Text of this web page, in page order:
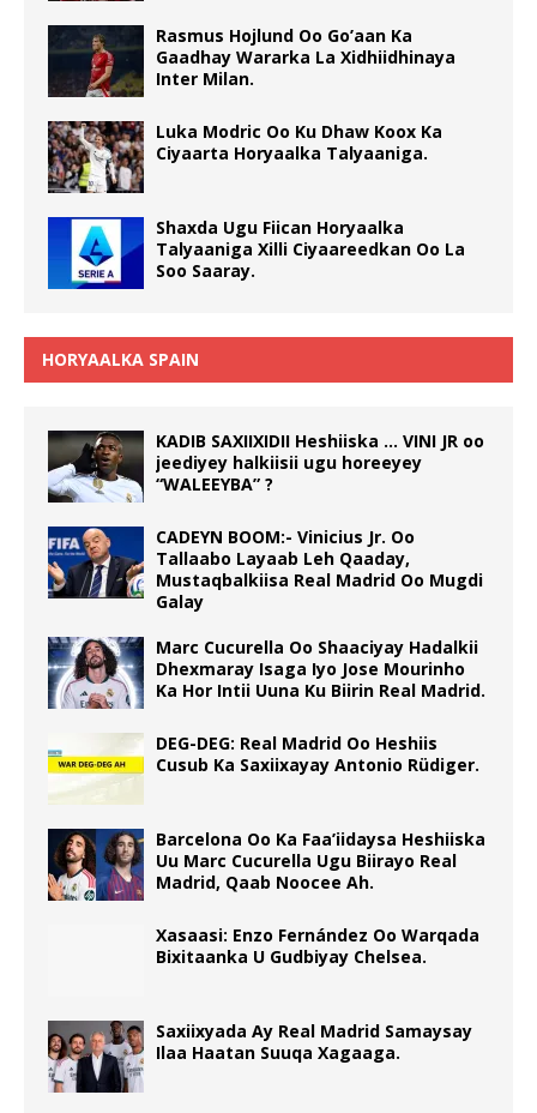
Rasmus Hojlund Oo Go’aan Ka
Gaadhay Wararka La Xidhiidhinaya
Inter Milan.
Luka Modric Oo Ku Dhaw Koox Ka
Ciyaarta Horyaalka Talyaaniga.
Shaxda Ugu Fiican Horyaalka
Talyaaniga Xilli Ciyaareedkan Oo La
Soo Saaray.
HORYAALKA SPAIN
KADIB SAXIIXIDII Heshiiska … VINI JR oo
jeediyey halkiisii ugu horeeyey
“WALEEYBA” ?
CADEYN BOOM:- Vinicius Jr. Oo
Tallaabo Layaab Leh Qaaday,
Mustaqbalkiisa Real Madrid Oo Mugdi
Galay
Marc Cucurella Oo Shaaciyay Hadalkii
Dhexmaray Isaga Iyo Jose Mourinho
Ka Hor Intii Uuna Ku Biirin Real Madrid.
DEG-DEG: Real Madrid Oo Heshiis
Cusub Ka Saxiixayay Antonio Rüdiger.
Barcelona Oo Ka Faa’iidaysa Heshiiska
Uu Marc Cucurella Ugu Biirayo Real
Madrid, Qaab Noocee Ah.
Xasaasi: Enzo Fernández Oo Warqada
Bixitaanka U Gudbiyay Chelsea.
Saxiixyada Ay Real Madrid Samaysay
Ilaa Haatan Suuqa Xagaaga.